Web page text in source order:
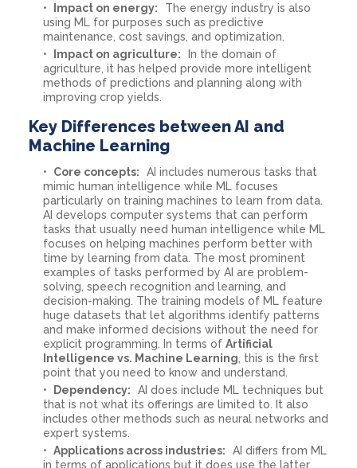
Impact on energy:
The energy industry is also
using ML for purposes such as predictive
maintenance, cost savings, and optimization.
Impact on agriculture:
In the domain of
agriculture, it has helped provide more intelligent
methods of predictions and planning along with
improving crop yields.
Key Differences between AI and
Machine Learning
Core concepts:
AI includes numerous tasks that
mimic human intelligence while ML focuses
particularly on training machines to learn from data.
AI develops computer systems that can perform
tasks that usually need human intelligence while ML
focuses on helping machines perform better with
time by learning from data. The most prominent
examples of tasks performed by AI are problem-
solving, speech recognition and learning, and
decision-making. The training models of ML feature
huge datasets that let algorithms identify patterns
and make informed decisions without the need for
explicit programming. In terms of Artificial
Intelligence vs. Machine Learning , this is the first
point that you need to know and understand.
Dependency:
AI does include ML techniques but
that is not what its offerings are limited to. It also
includes other methods such as neural networks and
expert systems.
Applications across industries:
AI differs from ML
in terms of applications but it does use the latter